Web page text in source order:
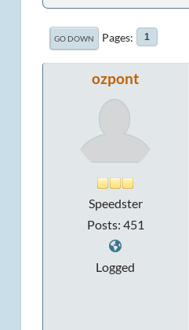
GO DOWN Pages 1
ozpont
Speedster
Posts: 451
Logged